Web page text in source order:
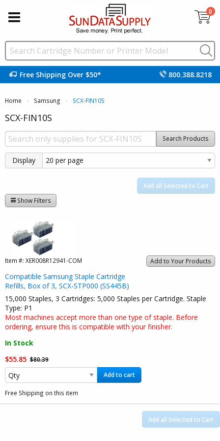
0
Free Shipping Over $50* 800.388.8218
Home Samsung Current:
SCX-FIN10S
SCX-FIN10S
Search Products
Display
Add all Selected to Cart
Show Filters
Add to Your Products
Item #: XER008R12941-COM
Compatible Samsung Staple Cartridge
Refills, Box of 3, SCX-STP000 (SS445B)
15,000 Staples, 3 Cartridges: 5,000 Staples per Cartridge. Staple
Type: P1
Most machines accept more than one type of staple. Before
ordering, ensure this is compatible with your finisher.
In Stock
$55.85 $80.39
Add to cart
Free Shipping on this item
Add all Selected to Cart